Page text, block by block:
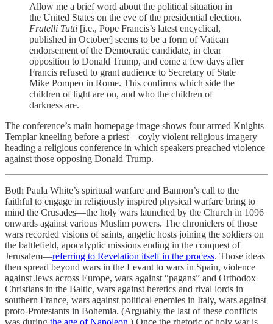
Allow me a brief word about the political situation in
the United States on the eve of the presidential election.
Fratelli Tutti [i.e., Pope Francis’s latest encyclical,
published in October] seems to be a form of Vatican
endorsement of the Democratic candidate, in clear
opposition to Donald Trump, and come a few days after
Francis refused to grant audience to Secretary of State
Mike Pompeo in Rome. This confirms which side the
children of light are on, and who the children of
darkness are.
The conference’s main homepage image shows four armed Knights
Templar kneeling before a priest—coyly violent religious imagery
heading a religious conference in which speakers preached violence
against those opposing Donald Trump.
Both Paula White’s spiritual warfare and Bannon’s call to the
faithful to engage in religiously inspired physical warfare bring to
mind the Crusades—the holy wars launched by the Church in 1096
onwards against various Muslim powers. The chroniclers of those
wars recorded visions of saints, angelic hosts joining the soldiers on
the battlefield, apocalyptic missions ending in the conquest of
Jerusalem—referring to Revelation itself in the process. Those ideas
then spread beyond wars in the Levant to wars in Spain, violence
against Jews across Europe, wars against “pagans” and Orthodox
Christians in the Baltic, wars against heretics and rival lords in
southern France, wars against political enemies in Italy, wars against
proto-Protestants in Bohemia. (Arguably the last of these conflicts
was during the age of Napoleon .) Once the rhetoric of holy war is